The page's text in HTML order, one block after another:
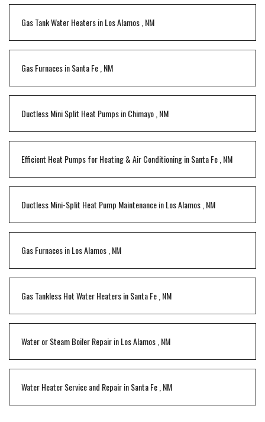
Gas Tank Water HeatersinLos Alamos NM
Gas FurnacesinSanta Fe NM
Ductless Mini Split Heat PumpsinChimayo NM
Efficient Heat Pumps for Heating & Air ConditioninginSanta Fe NM
Ductless Mini-Split Heat Pump MaintenanceinLos Alamos NM
Gas FurnacesinLos Alamos NM
Gas Tankless Hot Water HeatersinSanta Fe NM
Water or Steam Boiler RepairinLos Alamos NM
Water Heater Service and RepairinSanta Fe NM